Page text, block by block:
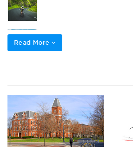
How to Get Athletic
Closing the Gap to Pay
Private Loans, Co-Signing
or Parent PLUS Loans
Read More